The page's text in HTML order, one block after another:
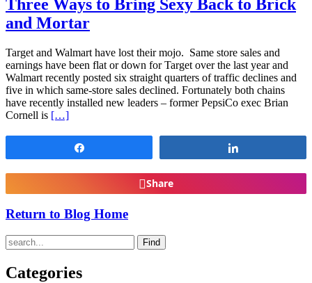
Three Ways to Bring Sexy Back to Brick
and Mortar
Target and Walmart have lost their mojo. Same store sales and
earnings have been flat or down for Target over the last year and
Walmart recently posted six straight quarters of traffic declines and
five in which same-store sales declined. Fortunately both chains
have recently installed new leaders – former PepsiCo exec Brian
Cornell is […]
Share
Return to Blog Home
Find
Categories